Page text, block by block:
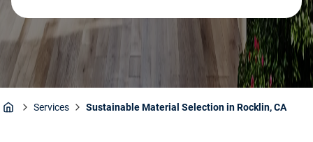
Services Sustainable Material Selection in Rocklin, CA